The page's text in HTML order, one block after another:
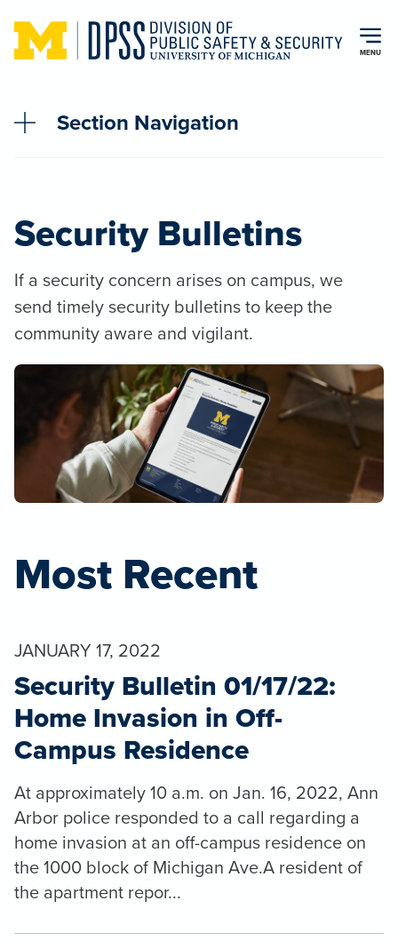
Skip to main content
MENU
Section Navigation
Security Bulletins
If a security concern arises on campus, we
send timely security bulletins to keep the
community aware and vigilant.
Most Recent
JANUARY 17, 2022
Security Bulletin 01/17/22:
Home Invasion in Off-
Campus Residence
At approximately 10 a.m. on Jan. 16, 2022, Ann
Arbor police responded to a call regarding a
home invasion at an off-campus residence on
the 1000 block of Michigan Ave.A resident of
the apartment repor...